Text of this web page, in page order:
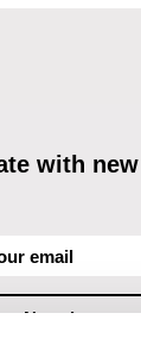
with